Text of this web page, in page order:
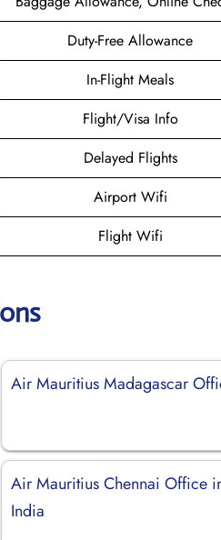
Duty-Free Allowance
In-Flight Meals
Flight/Visa Info
Delayed Flights
Airport Wifi
Flight Wifi
Air Mauritius Madagascar
Air Mauritius Chennai Office
India